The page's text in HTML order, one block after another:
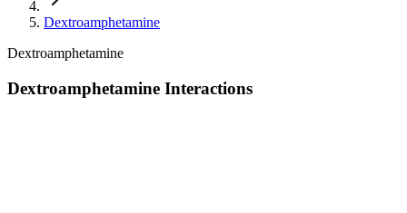
Dextroamphetamine
Dextroamphetamine
Dextroamphetamine Interactions